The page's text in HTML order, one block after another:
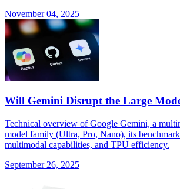
November 04, 2025
Will Gemini Disrupt the Large
Technical overview of Google Gemini, a
model family (Ultra, Pro, Nano), its
multimodal capabilities, and TPU efficiency.
September 26, 2025